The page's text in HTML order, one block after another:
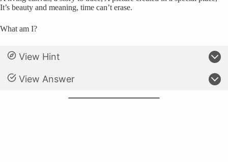
It’s beauty and meaning, time can’t erase.
What am I?
View Hint
View Answer